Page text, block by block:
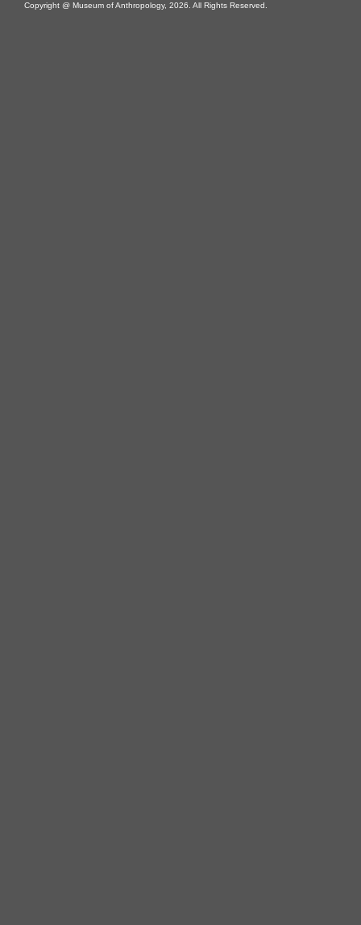
Copyright @ Museum of Anthropology, 2026. All Rights Reserved.